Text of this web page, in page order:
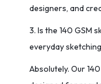
designers, and
3. Is the 140 GSM
everyday
Absolutely. Our